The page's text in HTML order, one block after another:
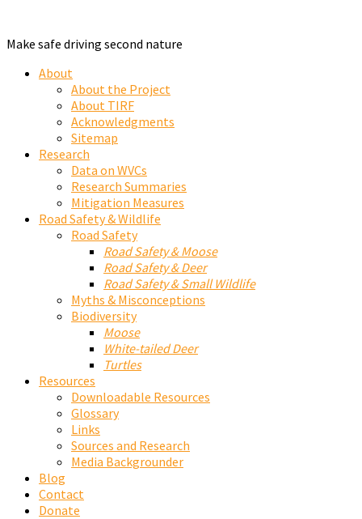
Make safe driving second nature
About
About the Project
About TIRF
Acknowledgments
Sitemap
Research
Data on WVCs
Research Summaries
Mitigation Measures
Road Safety & Wildlife
Road Safety
Road Safety & Moose
Road Safety & Deer
Road Safety & Small Wildlife
Myths & Misconceptions
Biodiversity
Moose
White-tailed Deer
Turtles
Resources
Downloadable Resources
Glossary
Links
Sources and Research
Media Backgrounder
Blog
Contact
Donate